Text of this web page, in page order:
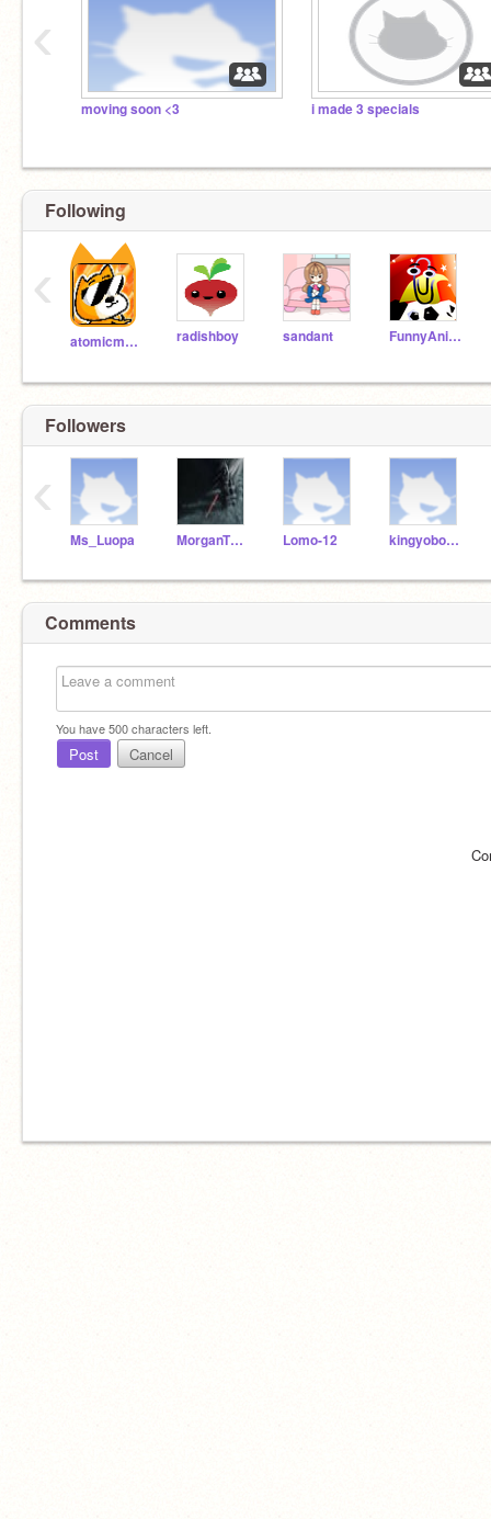
moving soon <3 i made 3 specials
‹
Following
atomicmagicnumber radishboy sandant FunnyAnimatorJimTV
‹
Followers
Ms_Luopa MorganTheCarExpert_ Lomo-12 kingyoboy28
‹
Comments
You have500characters left.
Post Cancel